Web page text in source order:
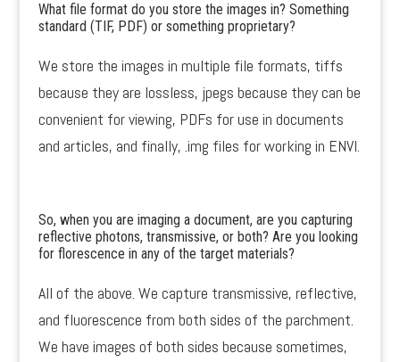
What file format do you store the images in? Something
standard (TIF, PDF) or something proprietary?
We store the images in multiple file formats, tiffs
because they are lossless, jpegs because they can be
convenient for viewing, PDFs for use in documents
and articles, and finally, .img files for working in ENVI.
So, when you are imaging a document, are you capturing
reflective photons, transmissive, or both? Are you looking
for florescence in any of the target materials?
All of the above. We capture transmissive, reflective,
and fluorescence from both sides of the parchment.
We have images of both sides because sometimes,